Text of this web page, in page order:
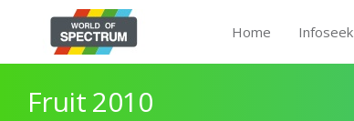
Home Infoseek
Fruit 2010